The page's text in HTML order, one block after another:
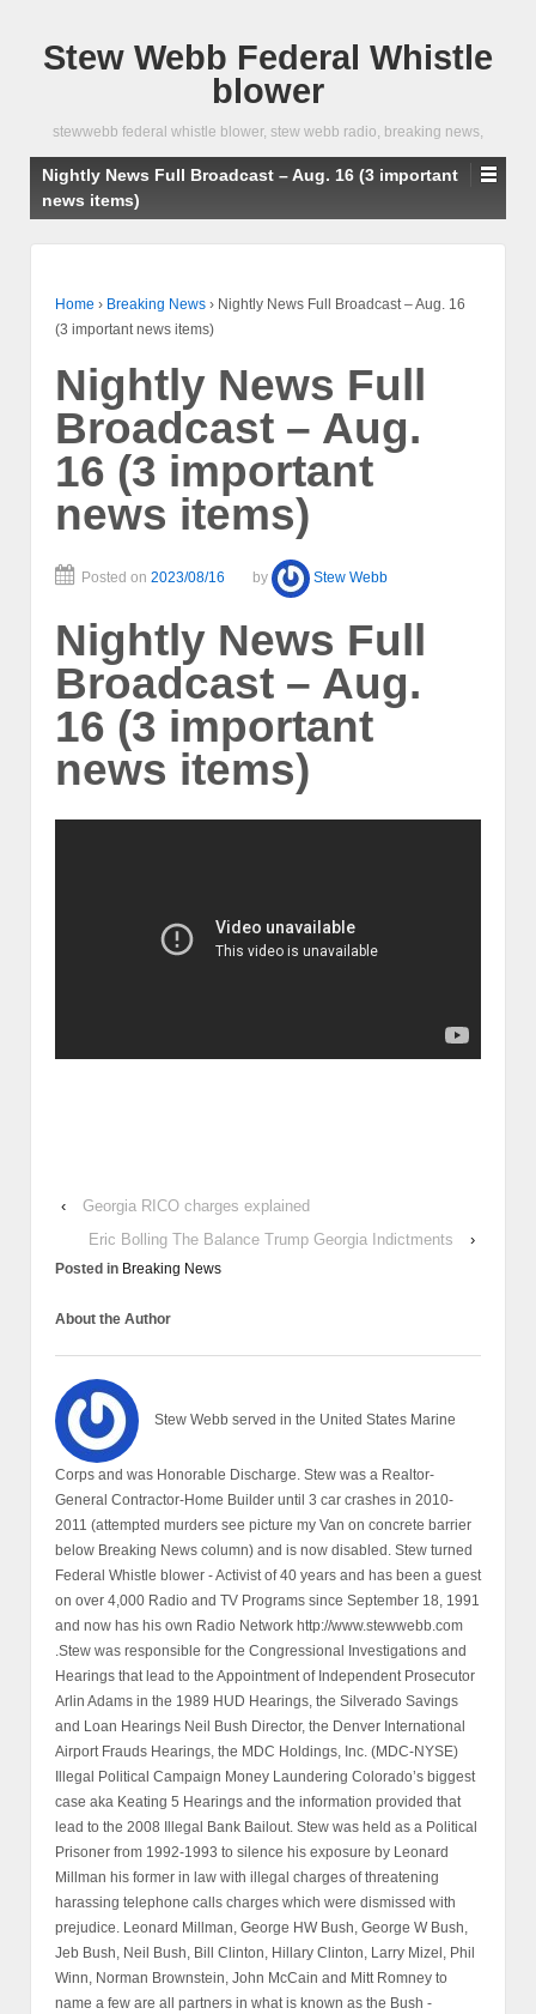
Stew Webb Federal Whistle
blower
stewwebb federal whistle blower, stew webb radio, breaking news,
Nightly News Full Broadcast – Aug. 16 (3 important
news items)
Home › Breaking News › Nightly News Full Broadcast – Aug. 16
(3 important news items)
Nightly News Full
Broadcast – Aug.
16 (3 important
news items)
Posted on 2023/08/16 by Stew Webb
Nightly News Full
Broadcast – Aug.
16 (3 important
news items)
‹
Georgia RICO charges explained
Eric Bolling The Balance Trump Georgia Indictments
›
Posted in Breaking News
About the Author
Stew Webb served in the United States Marine
Corps and was Honorable Discharge. Stew was a Realtor-
General Contractor-Home Builder until 3 car crashes in 2010-
2011 (attempted murders see picture my Van on concrete barrier
below Breaking News column) and is now disabled. Stew turned
Federal Whistle blower - Activist of 40 years and has been a guest
on over 4,000 Radio and TV Programs since September 18, 1991
and now has his own Radio Network http://www.stewwebb.com
.Stew was responsible for the Congressional Investigations and
Hearings that lead to the Appointment of Independent Prosecutor
Arlin Adams in the 1989 HUD Hearings, the Silverado Savings
and Loan Hearings Neil Bush Director, the Denver International
Airport Frauds Hearings, the MDC Holdings, Inc. (MDC-NYSE)
Illegal Political Campaign Money Laundering Colorado’s biggest
case aka Keating 5 Hearings and the information provided that
lead to the 2008 Illegal Bank Bailout. Stew was held as a Political
Prisoner from 1992-1993 to silence his exposure by Leonard
Millman his former in law with illegal charges of threatening
harassing telephone calls charges which were dismissed with
prejudice. Leonard Millman, George HW Bush, George W Bush,
Jeb Bush, Neil Bush, Bill Clinton, Hillary Clinton, Larry Mizel, Phil
Winn, Norman Brownstein, John McCain and Mitt Romney to
name a few are all partners in what is known as the Bush -